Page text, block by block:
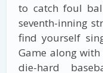
to catch foul
seventh-inning
find yourself
Game along with
die-hard